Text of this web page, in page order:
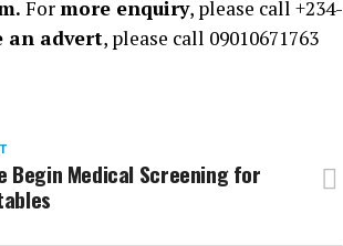
Formore enquiry, please call +234-
an advert, please call 09010671763
Begin Medical Screening for